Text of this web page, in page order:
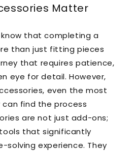
Matter
that completing a
than just fitting pieces
that requires patience,
eye for detail. However,
even the most
find the process
are not just add-ons;
that significantly
solving experience. They